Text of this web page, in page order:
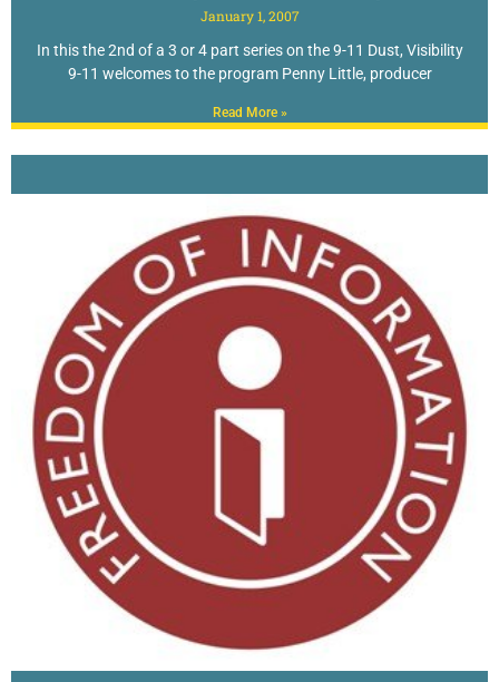
January 1, 2007
In this the 2nd of a 3 or 4 part series on the 9-11 Dust, Visibility
9-11 welcomes to the program Penny Little, producer
Read More »